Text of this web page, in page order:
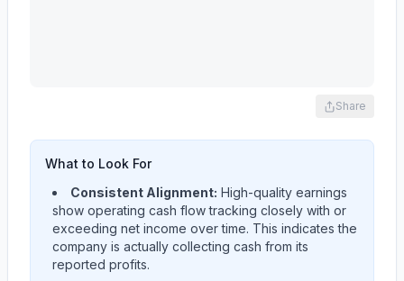
Share
What to Look For
Consistent Alignment: High-quality earnings
show operating cash flow tracking closely with or
exceeding net income over time. This indicates the
company is actually collecting cash from its
reported profits.